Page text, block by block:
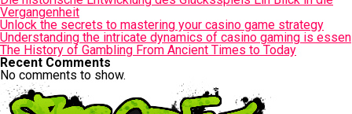
Vergangenheit
Unlock the secrets to mastering your casino game strategy
Understanding the intricate dynamics of casino gaming is essen
The History of Gambling From Ancient Times to Today
Recent Comments
No comments to show.